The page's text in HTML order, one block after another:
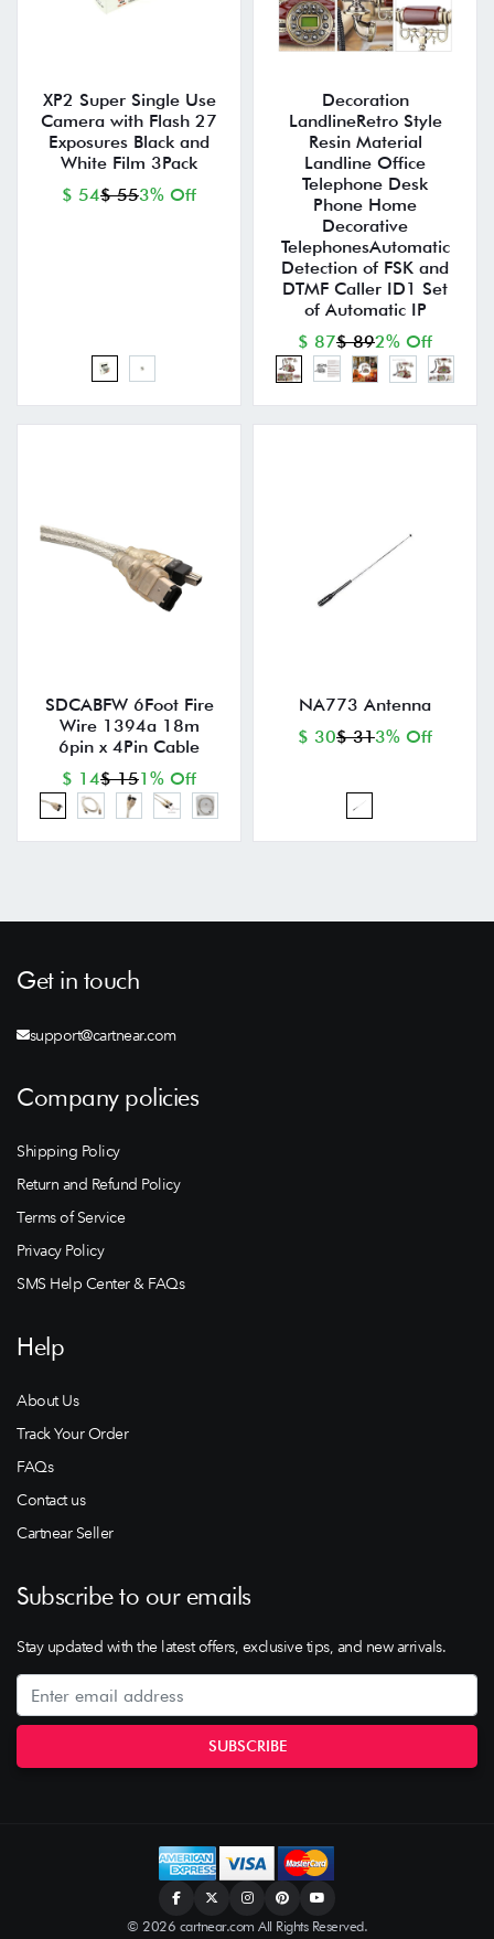
XP2 Super Single Use
Camera with Flash 27
Exposures Black and
White Film 3Pack
$ 54$ 553% Off
Decoration
LandlineRetro Style
Resin Material
Landline Office
Telephone Desk
Phone Home
Decorative
TelephonesAutomatic
Detection of FSK and
DTMF Caller ID1 Set
of Automatic IP
$ 87$ 892% Off
SDCABFW 6Foot Fire
Wire 1394a 18m
6pin x 4Pin Cable
$ 14$ 151% Off
NA773 Antenna
$ 30$ 313% Off
Get in touch
support@cartnear.com
Company policies
Shipping Policy
Return and Refund Policy
Terms of Service
Privacy Policy
SMS Help Center & FAQs
Help
About Us
Track Your Order
FAQs
Contact us
Cartnear Seller
Subscribe to our emails
Stay updated with the latest offers, exclusive tips, and new arrivals.
© 2026 cartnear.com All Rights Reserved.